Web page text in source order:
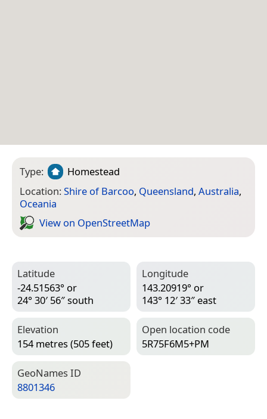
Type:
Homestead
Location:Shire of Barcoo, Queensland, Australia,
Oceania
View on Open­Street­Map
Latitude
-24.51563° or
24° 30′ 56″ south
Longitude
143.20919° or
143° 12′ 33″ east
Elevation
154 metres (505 feet)
Open location code
5R75F6M5+PM
Geo­Names ID
8801346